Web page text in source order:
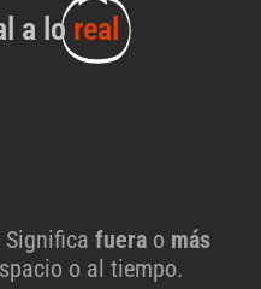
a lo real
Significa fuera o más
o al tiempo.